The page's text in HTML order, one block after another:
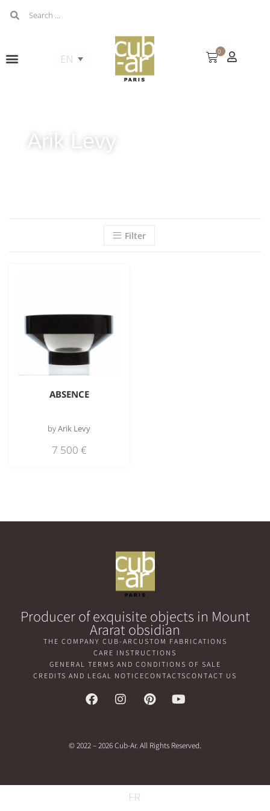
0
Arik Levy
Filter
ABSENCE
byArik Levy
7 500 €
Producer of exquisite objects in Mount
Ararat obsidian
THE COMPANY CUB-ARCUSTOM FABRICATIONS
CARE INSTRUCTIONS
GENERAL TERMS AND CONDITIONS OF SALE
CREDITS AND LEGAL NOTICECONTACTSCONTACT US
© 2022 – 2026 Cub-Ar. All Rights Reserved.